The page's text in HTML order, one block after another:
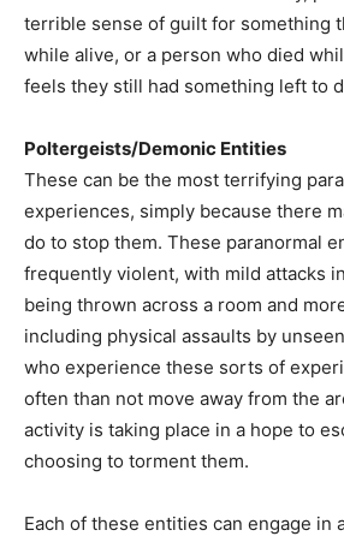
terrible sense of guilt for something
while alive, or a person who died
feels they still had something left to
Poltergeists/Demonic Entities
These can be the most terrifying
experiences, simply because there
do to stop them. These paranormal
frequently violent, with mild attacks
being thrown across a room and
including physical assaults by
who experience these sorts of
often than not move away from the
activity is taking place in a hope to
choosing to torment them.
Each of these entities can engage in